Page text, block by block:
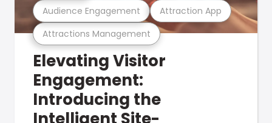
Attractions Management
Audience Engagement Attraction App
Elevating Visitor
Engagement:
Introducing the